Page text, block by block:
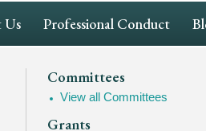
Us Professional Conduct
Committees
View all Committees
Grants